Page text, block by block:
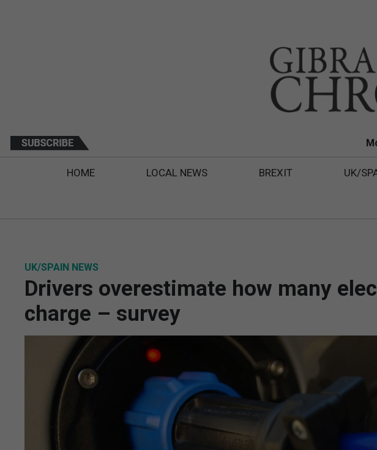
HOME LOCAL NEWS BREXIT UK/
UK/SPAIN NEWS
Drivers overestimate how many
charge – survey